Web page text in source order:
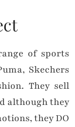
of sports
Skechers
They sell
although they
they DO